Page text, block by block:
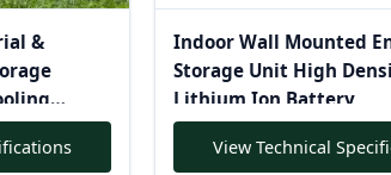
&
Indoor Wall Mounted
Storage Unit High
Lithium Ion Battery
View Technical